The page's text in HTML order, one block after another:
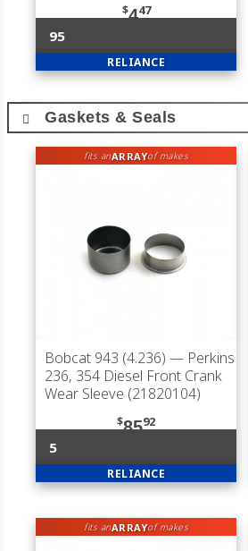
$447
95
RELIANCE
Gaskets & Seals
fits anARRAYof makes
Bobcat 943 (4.236) — Perkins
236, 354 Diesel Front Crank
Wear Sleeve (21820104)
$8592
5
RELIANCE
fits anARRAYof makes